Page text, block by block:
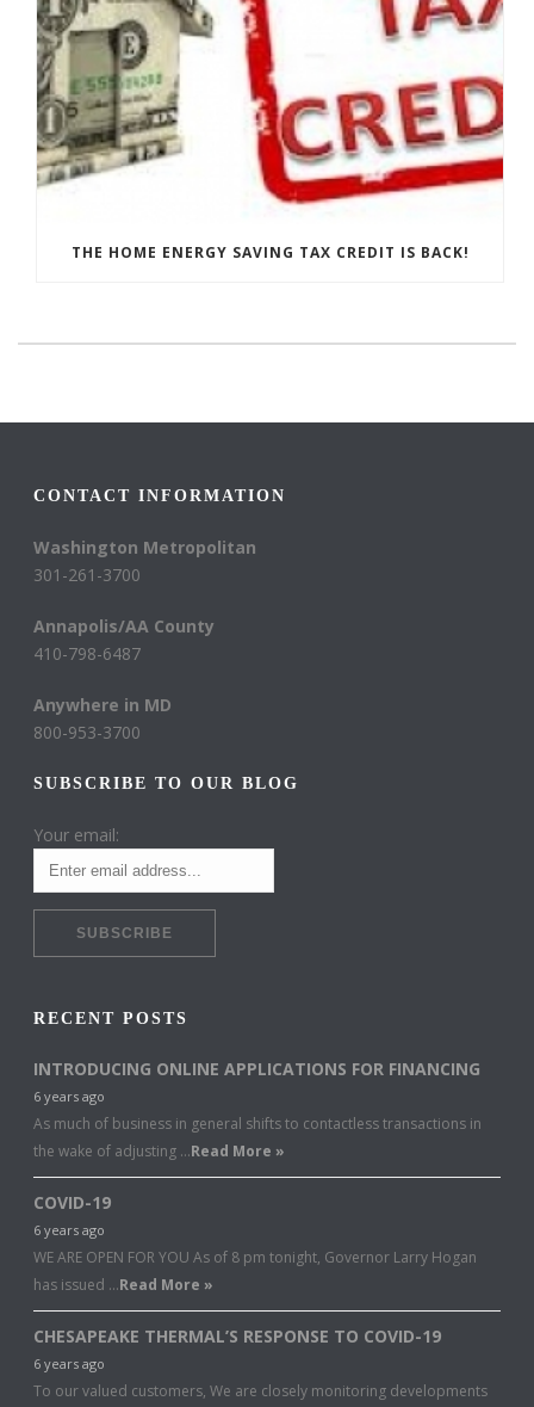
THE HOME ENERGY SAVING TAX CREDIT IS BACK!
CONTACT INFORMATION
Washington Metropolitan
301-261-3700
Annapolis/AA County
410-798-6487
Anywhere in MD
800-953-3700
SUBSCRIBE TO OUR BLOG
Your email:
RECENT POSTS
INTRODUCING ONLINE APPLICATIONS FOR FINANCING
6 years ago
As much of business in general shifts to contactless transactions in
the wake of adjusting …Read More »
COVID-19
6 years ago
WE ARE OPEN FOR YOU As of 8 pm tonight, Governor Larry Hogan
has issued …Read More »
CHESAPEAKE THERMAL’S RESPONSE TO COVID-19
6 years ago
To our valued customers, We are closely monitoring developments